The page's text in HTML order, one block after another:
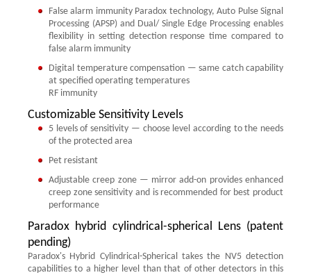
False alarm immunity Paradox technology, Auto Pulse Signal
Processing (APSP) and Dual/ Single Edge Processing enables
flexibility in setting detection response time compared to
false alarm immunity
Digital temperature compensation — same catch capability
at specified operating temperatures
RF immunity
Customizable Sensitivity Levels
5 levels of sensitivity — choose level according to the needs
of the protected area
Pet resistant
Adjustable creep zone — mirror add-on provides enhanced
creep zone sensitivity and is recommended for best product
performance
Paradox hybrid cylindrical-spherical Lens (patent
pending)
Paradox's Hybrid Cylindrical-Spherical takes the NV5 detection
capabilities to a higher level than that of other detectors in this